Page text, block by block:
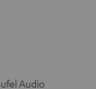
Audio